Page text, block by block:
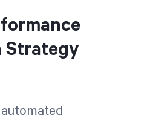
Strategy